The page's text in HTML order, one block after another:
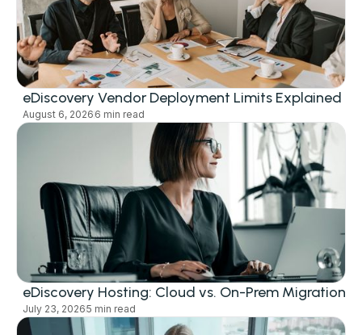
eDiscovery Vendor Deployment Limits Explained
August 6, 2026 6 min read
eDiscovery Hosting: Cloud vs. On-Prem Migration
July 23, 20265 min read